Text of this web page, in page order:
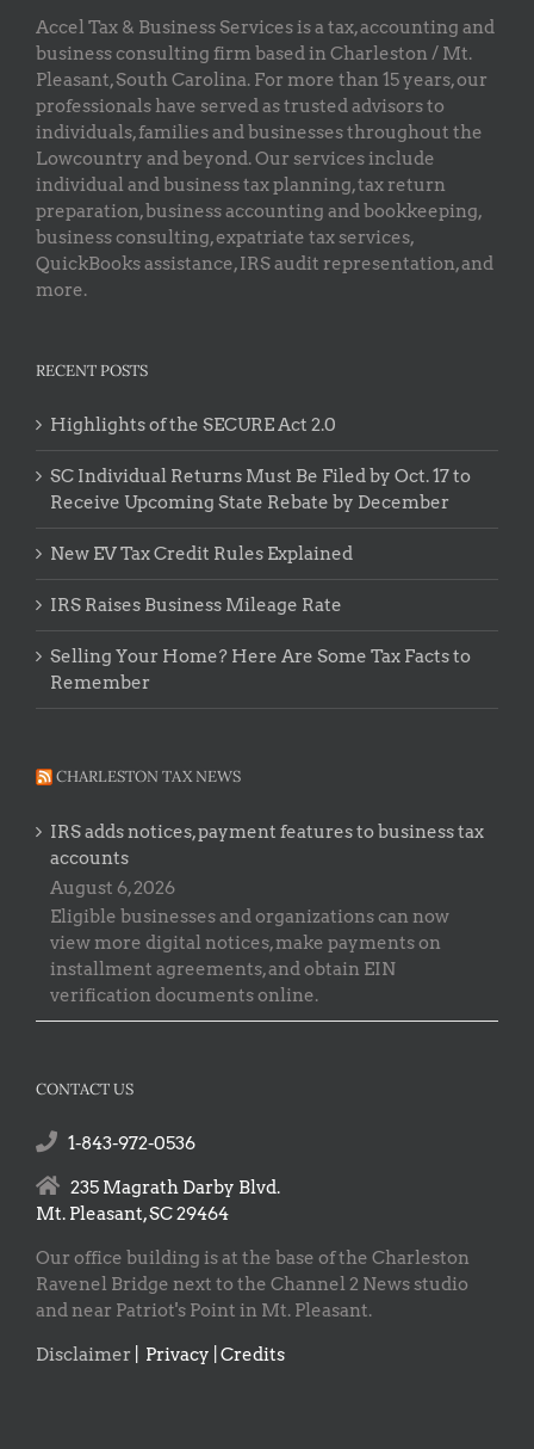
Accel Tax & Business Services is a tax, accounting and
business consulting firm based in Charleston / Mt.
Pleasant, South Carolina. For more than 15 years, our
professionals have served as trusted advisors to
individuals, families and businesses throughout the
Lowcountry and beyond. Our services include
individual and business tax planning, tax return
preparation, business accounting and bookkeeping,
business consulting, expatriate tax services,
QuickBooks assistance, IRS audit representation, and
more.
RECENT POSTS
Highlights of the SECURE Act 2.0
SC Individual Returns Must Be Filed by Oct. 17 to
Receive Upcoming State Rebate by December
New EV Tax Credit Rules Explained
IRS Raises Business Mileage Rate
Selling Your Home? Here Are Some Tax Facts to
Remember
CHARLESTON TAX NEWS
IRS adds notices, payment features to business tax
accounts
August 6, 2026
Eligible businesses and organizations can now
view more digital notices, make payments on
installment agreements, and obtain EIN
verification documents online.
CONTACT US
1-843-972-0536
235 Magrath Darby Blvd.
Mt. Pleasant, SC 29464
Our office building is at the base of the Charleston
Ravenel Bridge next to the Channel 2 News studio
and near Patriot's Point in Mt. Pleasant.
Disclaimer Privacy | Credits